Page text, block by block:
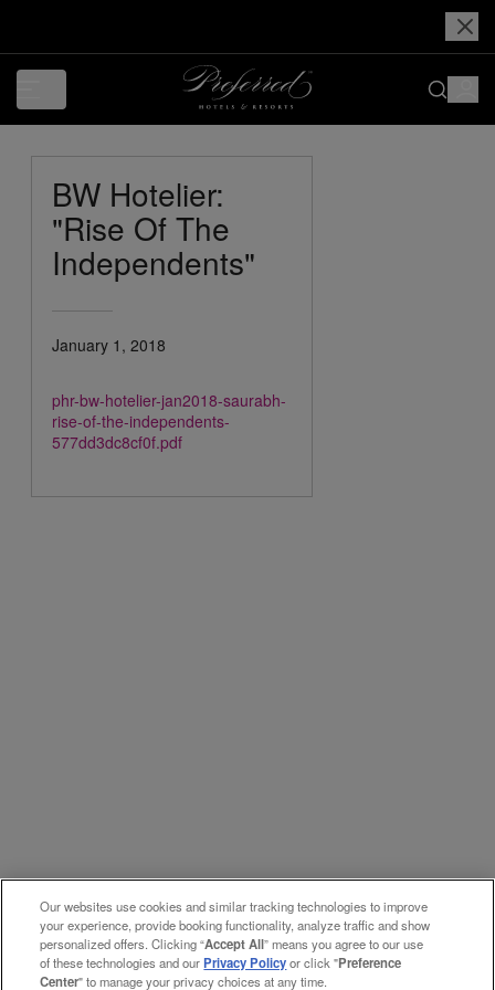
BW Hotelier:
"Rise Of The
Independents"
January 1, 2018
phr-bw-hotelier-jan2018-saurabh-
rise-of-the-independents-
577dd3dc8cf0f.pdf
Our websites use cookies and similar tracking technologies to improve
your experience, provide booking functionality, analyze traffic and show
personalized offers. Clicking “Accept All” means you agree to our use
of these technologies and ourPrivacy Policyor click "Preference
Center" to manage your privacy choices at any time.